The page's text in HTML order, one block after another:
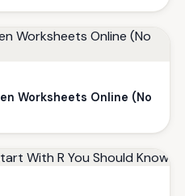
Worksheets Online (No